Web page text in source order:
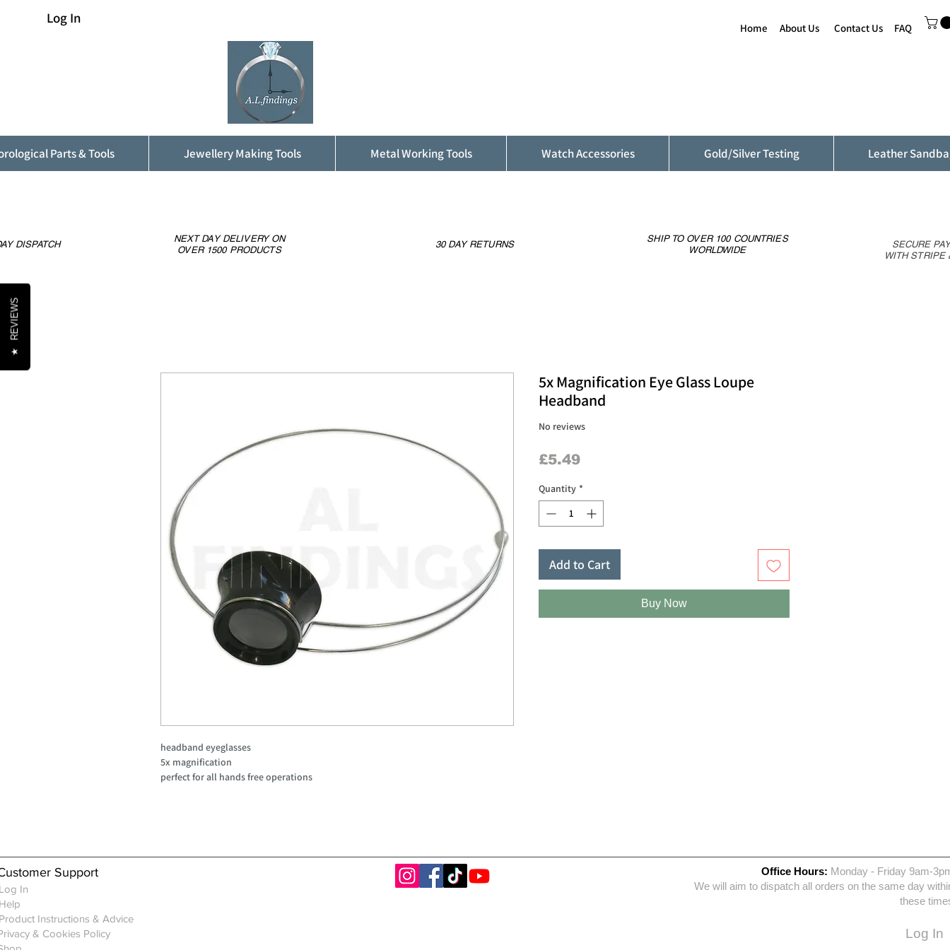
Log In
Home About Us Contact Us FAQ
Parts & Tools Jewellery Making Tools Metal Working Tools Watch Accessories Gold/Silver Testing Leather
headband eyeglasses
5x magnification
perfect for all hands free operations
5x Magnification Eye Glass Loupe
Headband
No reviews
£5.49Price
Quantity *
Add to Cart
Buy Now
DISPATCH
NEXT DAY DELIVERY ON
OVER 1500 PRODUCTS
30 DAY RETURNS
SHIP TO OVER 100 COUNTRIES
WORLDWIDE
SECURE
WITH STRIPE
Support
In
Instructions & Advice
& Cookies Policy
Office Hours: Monday - Friday 9am-
We will aim to dispatch all orders on the same day
these
Log In
★
REVIEWS